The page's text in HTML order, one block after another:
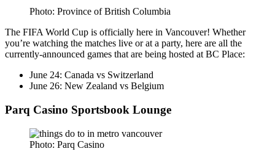
Photo: Province of British Columbia
The FIFA World Cup is officially here in Vancouver! Whether
you’re watching the matches live or at a party, here are all the
currently-announced games that are being hosted at BC Place:
June 24: Canada vs Switzerland
June 26: New Zealand vs Belgium
Parq Casino Sportsbook Lounge
Photo: Parq Casino